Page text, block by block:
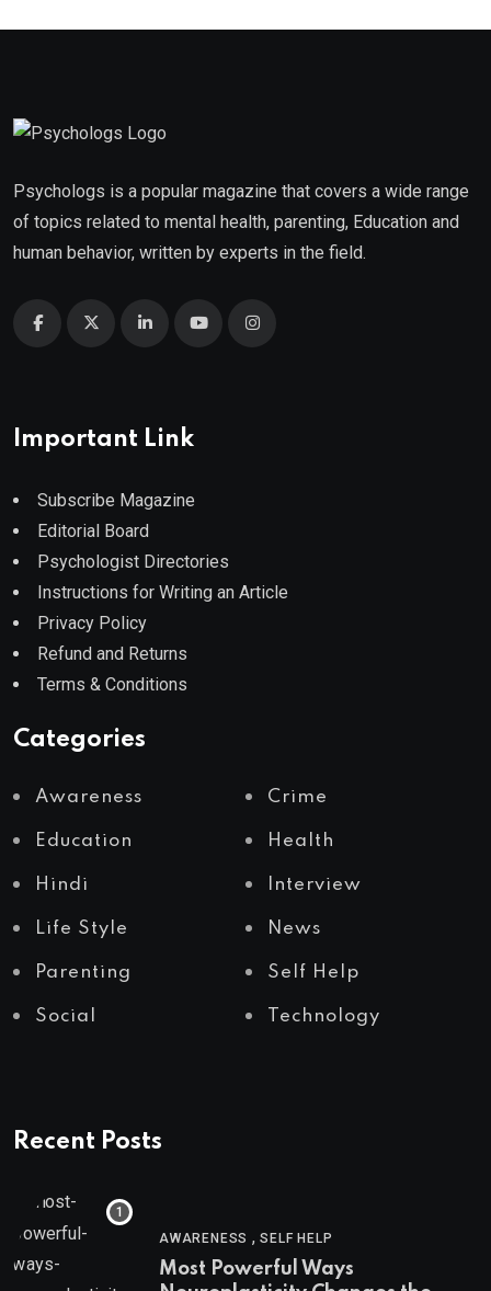
Psychologs is a popular magazine that covers a wide range
of topics related to mental health, parenting, Education and
human behavior, written by experts in the field.
Important Link
Subscribe Magazine
Editorial Board
Psychologist Directories
Instructions for Writing an Article
Privacy Policy
Refund and Returns
Terms & Conditions
Categories
Awareness Crime
Education Health
Hindi Interview
Life Style News
Parenting Self Help
Social Technology
Recent Posts
AWARENESS ,SELF HELP
Most Powerful Ways